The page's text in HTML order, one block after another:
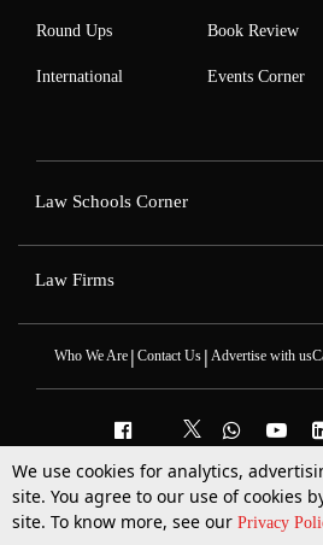
More Top Stories Supreme Court
Round Ups
International
Book Review
Events Corner
Law Schools Corner
Law Firms
Who We Are| Contact Us| Advertise with us
2025 © All Rights
Powered By
We use cookies for analytics,
site. You agree to our use of cookies
site. To know more, see our Privacy